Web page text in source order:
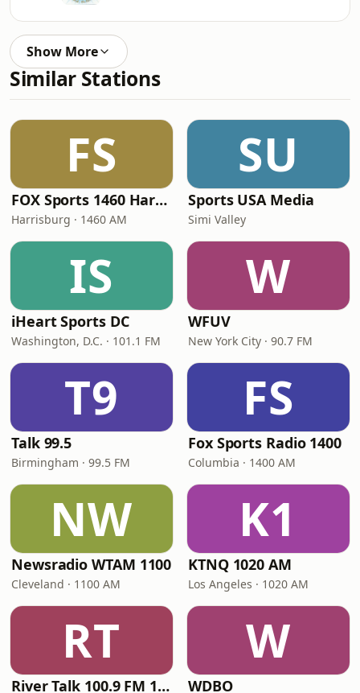
Show More
Similar Stations
FS
FOX Sports 1460 Harrisburg
Harrisburg · 1460 AM
SU
Sports USA Media
Simi Valley
IS
iHeart Sports DC
Washington, D.C. · 101.1 FM
W
WFUV
New York City · 90.7 FM
T9
Talk 99.5
Birmingham · 99.5 FM
FS
Fox Sports Radio 1400
Columbia · 1400 AM
NW
Newsradio WTAM 1100
Cleveland · 1100 AM
K1
KTNQ 1020 AM
Los Angeles · 1020 AM
RT
River Talk 100.9 FM 1430 AM
W
WDBO